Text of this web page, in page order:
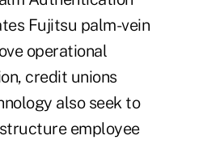
Fujitsu palm-vein
operational
credit unions
also seek to
employee